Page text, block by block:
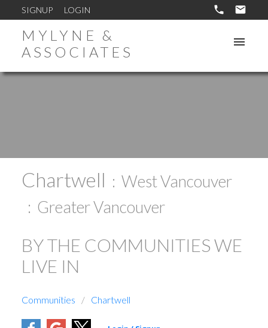
SIGNUP LOGIN
MYLYNE &
ASSOCIATES
Chartwell
West Vancouver
Greater Vancouver
BY THE COMMUNITIES WE
LIVE IN
Communities Chartwell